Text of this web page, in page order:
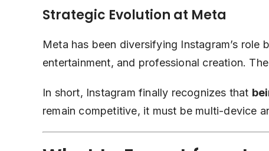
Strategic Evolution at Meta
Meta has been diversifying Instagram’s
entertainment, and professional creation.
In short, Instagram finally recognizes that
remain competitive, it must be multi-device